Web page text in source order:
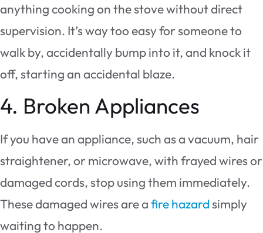
anything cooking on the stove without direct
supervision. It’s way too easy for someone to
walk by, accidentally bump into it, and knock it
off, starting an accidental blaze.
4. Broken Appliances
If you have an appliance, such as a vacuum, hair
straightener, or microwave, with frayed wires or
damaged cords, stop using them immediately.
These damaged wires are afire hazardsimply
waiting to happen.